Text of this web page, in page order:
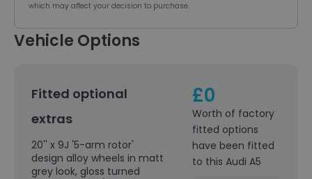
which may affect your decision to purchase.
Vehicle Options
£0
Worth of factory
fitted options
have been fitted
to this Audi A5
Fitted optional
extras
20'' x 9J '5-arm rotor'
design alloy wheels in matt
grey look, gloss turned